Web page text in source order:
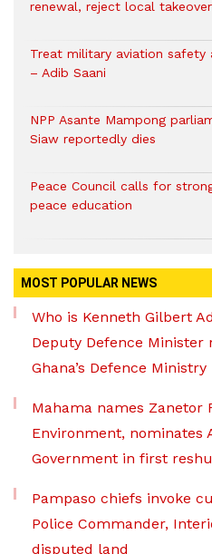
renewal, reject local
Treat military aviation safety
– Adib Saani
NPP Asante Mampong
Siaw reportedly dies
Peace Council calls for
peace education
MOST POPULAR NEWS
Who is Kenneth Gilbert
Deputy Defence Minister
Ghana’s Defence Ministry
Mahama names Zanetor
Environment, nominates
Government in first
Pampaso chiefs invoke
Police Commander,
disputed land